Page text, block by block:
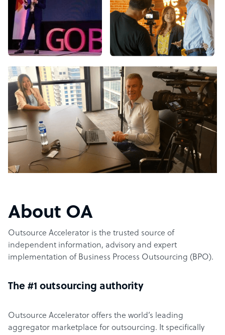
About OA
Outsource Accelerator is the trusted source of
independent information, advisory and expert
implementation of Business Process Outsourcing (BPO).
The #1 outsourcing authority
Outsource Accelerator offers the world’s leading
aggregator marketplace for outsourcing. It specifically